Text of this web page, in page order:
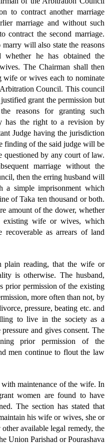
to contract another marriage
marriage and without such
contract the second marriage.
will also state the reasons
whether he has obtained the
The Chairman shall then
wife or wives each to nominate
Council. This council
grant the permission but
reasons for granting such
has the right to a revision by
Judge having the jurisdiction
finding of the said judge will be
questioned by any court of law.
marriage without the
then the erring husband will
a simple imprisonment which
of Taka ten thousand or both.
amount of the dower, whether
existing wife or wives, which
as arrears of land
plain reading, that the wife or
is otherwise. The husband,
prior permission of the existing
more often than not, by
pressure, beating etc. and
to live in the society as a
and gives consent. The
prior permission of the
men continue to flout the law
maintenance of the wife. In
women are found to have
The section has stated that
his wife or wives, she or
available legal remedy, the
Union Parishad or Pourashava